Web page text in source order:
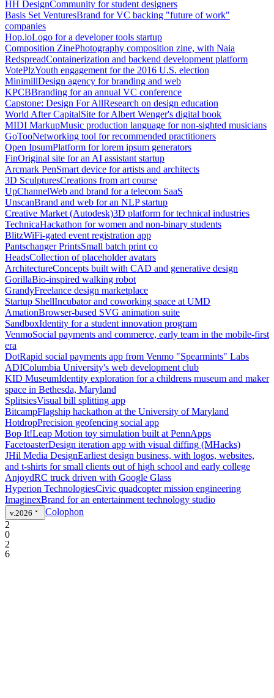
HH DesignCommunity for student designers
Basis Set VenturesBrand for VC backing "future of work"
companies
Hop.ioLogo for a developer tools startup
Composition ZinePhotography composition zine, with Naia
RedspreadContainerization and backend development platform
VotePlzYouth engagement for the 2016 U.S. election
MinimillDesign agency for branding and web
KPCBBranding for an annual VC conference
Capstone: Design For AllResearch on design education
World After CapitalSite for Albert Wenger's digital book
MIDI MarkupMusic production language for non-sighted musicians
GoTooNetworking tool for recommended practitioners
Open IpsumPlatform for lorem ipsum generators
FinOriginal site for an AI assistant startup
Arcmark PenSmart device for artists and architects
3D SculpturesCreations from art course
UpChannelWeb and brand for a telecom SaaS
UnscanBrand and web for an NLP startup
Creative Market (Autodesk)3D platform for technical industries
TechnicaHackathon for women and non-binary students
BlitzWiFi-gated event registration app
Pantschanger PrintsSmall batch print co
HeadsCollection of placeholder avatars
ArchitectureConcepts built with CAD and generative design
GorillaBio-inspired walking robot
GrandyFreelance design marketplace
Startup ShellIncubator and coworking space at UMD
AmationBrowser-based SVG animation suite
SandboxIdentity for a student innovation program
VenmoSocial payments and commerce, early team in the mobile-first
era
DotRapid social payments app from Venmo "Spearmints" Labs
ADIColumbia University's web development club
KID MuseumIdentity exploration for a childrens museum and maker
space in Bethesda, Maryland
SplitsiesVisual bill splitting app
BitcampFlagship hackathon at the University of Maryland
HotdropPrecision geofencing social app
Bop It!Leap Motion toy simulation built at PennApps
FacetoasterDesign iteration app with visual diffing (MHacks)
JHil Media DesignEarliest design business, with logos, websites,
and t-shirts for small clients out of high school and early college
AnjoydRC truck driven with Google Glass
Hyperion TechnologiesCivic quadcopter mission engineering
ImaginexBrand for an entertainment technology studio
v.2026
Colophon
2
0
2
6